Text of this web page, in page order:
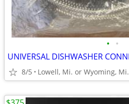
• •
8/5 Lowell, Mi. or Wyoming, Mi.